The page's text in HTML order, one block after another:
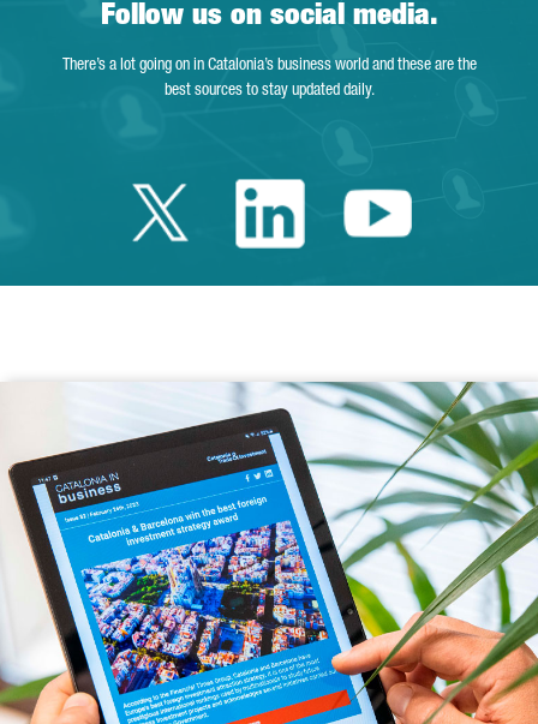
Follow us on social media.
There’s a lot going on in Catalonia’s business world and these are the
best sources to stay updated daily.
Twitter Catalonia
LinkedinYoutube